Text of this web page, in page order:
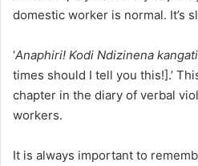
domestic worker is normal. It’s
‘Anaphiri! Kodi Ndizinena kangati
times should I tell you this!].’
chapter in the diary of verbal
workers.
It is always important to